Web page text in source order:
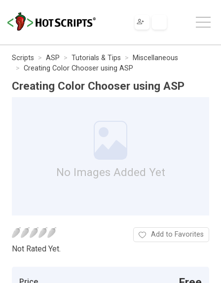
Scripts ASP Tutorials & Tips
Miscellaneous
Creating Color Chooser using ASP
Creating Color Chooser using ASP
No Images Added Yet
Not Rated Yet.
Add to Favorites